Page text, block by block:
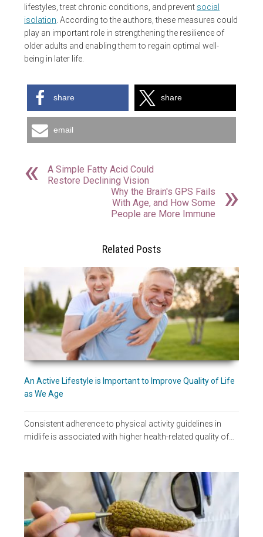
lifestyles, treat chronic conditions, and prevent social
isolation . According to the authors, these measures could
play an important role in strengthening the resilience of
older adults and enabling them to regain optimal well-
being in later life.
share share
email
A Simple Fatty Acid Could
Restore Declining Vision
Why the Brain's GPS Fails
With Age, and How Some
People are More Immune
Related Posts
An Active Lifestyle is Important to Improve Quality of Life
as We Age
Consistent adherence to physical activity guidelines in
midlife is associated with higher health-related quality of…